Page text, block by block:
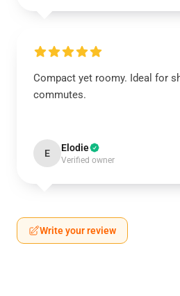
Compact yet roomy. Ideal for
commutes.
E Elodie
Verified owner
Write your review